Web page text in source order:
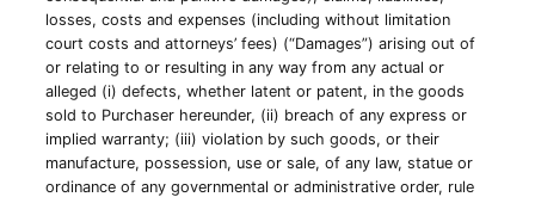
losses, costs and expenses (including without limitation
court costs and attorneys’ fees) (“Damages”) arising out of
or relating to or resulting in any way from any actual or
alleged (i) defects, whether latent or patent, in the goods
sold to Purchaser hereunder, (ii) breach of any express or
implied warranty; (iii) violation by such goods, or their
manufacture, possession, use or sale, of any law, statue or
ordinance of any governmental or administrative order, rule